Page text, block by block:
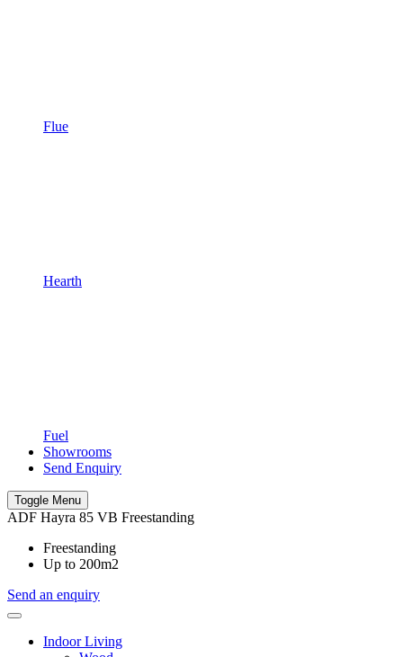
Flue
Hearth
Fuel
Showrooms
Send Enquiry
Toggle Menu
ADF Hayra 85 VB Freestanding
Freestanding
Up to 200m2
Send an enquiry
Indoor Living